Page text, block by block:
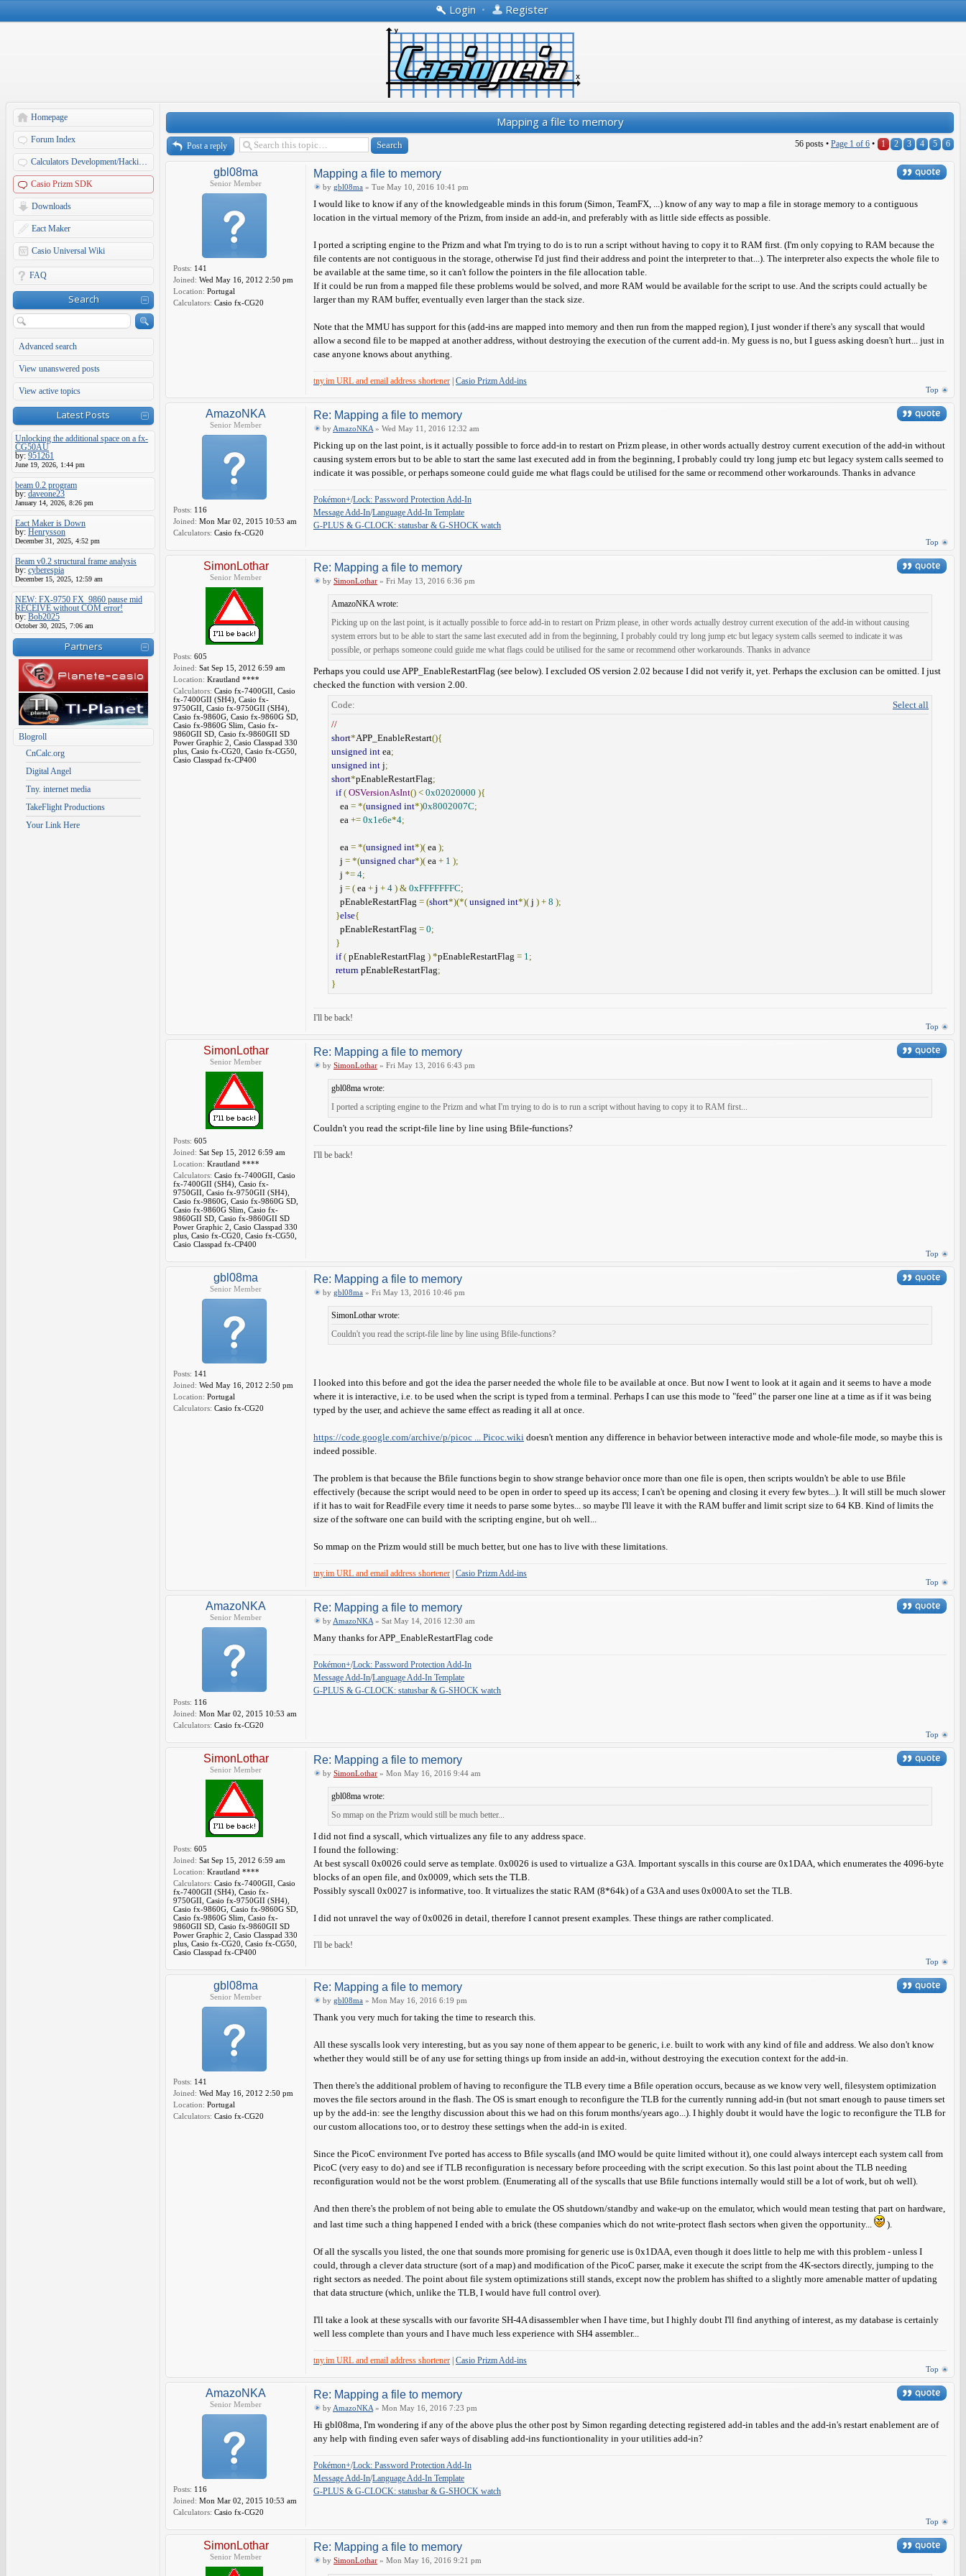
Login • Register
Homepage
Forum Index
Calculators Development/Hacking Forums
Casio Prizm SDK
Downloads
Eact Maker
Casio Universal Wiki
FAQ
Search
Advanced search
View unanswered posts
View active topics
Latest Posts
Unlocking the additional space on a fx-
CG50AU
by: 951261
June 19, 2026, 1:44 pm
beam 0.2 program
by: daveone23
January 14, 2026, 8:26 pm
Eact Maker is Down
by: Henrysson
December 31, 2025, 4:52 pm
Beam v0.2 structural frame analysis
by: cyberespia
December 15, 2025, 12:59 am
NEW: FX-9750 FX_9860 pause mid
RECEIVE without COM error!
by: Bob2025
October 30, 2025, 7:06 am
Partners
Blogroll
CnCalc.org
Digital Angel
Tny. internet media
TakeFlight Productions
Your Link Here
Mapping a file to memory
Post a reply 56 posts • Page 1 of 6 • 1 2 3 4 5 6
gbl08ma
Senior Member
Posts: 141
Joined: Wed May 16, 2012 2:50 pm
Location: Portugal
Calculators: Casio fx-CG20
Mapping a file to memory
by gbl08ma » Tue May 10, 2016 10:41 pm
I would like to know if any of the knowledgeable minds in this forum (Simon, TeamFX, ...) know of any way to map a file in storage memory to a contiguous
location in the virtual memory of the Prizm, from inside an add-in, and preferably with as little side effects as possible.
I ported a scripting engine to the Prizm and what I'm trying to do is to run a script without having to copy it to RAM first. (I'm only copying to RAM because the
file contents are not contiguous in the storage, otherwise I'd just find their address and point the interpreter to that...). The interpreter also expects the whole file to
be available at the same time, so it can't follow the pointers in the file allocation table.
If it could be run from a mapped file these problems would be solved, and more RAM would be available for the script to use. And the scripts could actually be
larger than my RAM buffer, eventually even larger than the stack size.
Note that the MMU has support for this (add-ins are mapped into memory and then run from the mapped region), I just wonder if there's any syscall that would
allow a second file to be mapped at another address, without destroying the execution of the current add-in. My guess is no, but I guess asking doesn't hurt... just in
case anyone knows about anything.
tny.im URL and email address shortener Casio Prizm Add-ins
Top
AmazoNKA
Senior Member
Posts: 116
Joined: Mon Mar 02, 2015 10:53 am
Calculators: Casio fx-CG20
Re: Mapping a file to memory
by AmazoNKA » Wed May 11, 2016 12:32 am
Picking up on the last point, is it actually possible to force add-in to restart on Prizm please, in other words actually destroy current execution of the add-in without
causing system errors but to be able to start the same last executed add in from the beginning, I probably could try long jump etc but legacy system calls seemed to
indicate it was possible, or perhaps someone could guide me what flags could be utilised for the same or recommend other workarounds. Thanks in advance
Pokémon+/Lock: Password Protection Add-In
Message Add-In/Language Add-In Template
G-PLUS & G-CLOCK: statusbar & G-SHOCK watch
Top
SimonLothar
Senior Member
Posts: 605
Joined: Sat Sep 15, 2012 6:59 am
Location: Krautland ****
Calculators: Casio fx-7400GII, Casio
fx-7400GII (SH4), Casio fx-
9750GII, Casio fx-9750GII (SH4),
Casio fx-9860G, Casio fx-9860G SD,
Casio fx-9860G Slim, Casio fx-
9860GII SD, Casio fx-9860GII SD
Power Graphic 2, Casio Classpad 330
plus, Casio fx-CG20, Casio fx-CG50,
Casio Classpad fx-CP400
Re: Mapping a file to memory
by SimonLothar » Fri May 13, 2016 6:36 pm
AmazoNKA wrote:
Picking up on the last point, is it actually possible to force add-in to restart on Prizm please, in other words actually destroy current execution of the add-in without causing
system errors but to be able to start the same last executed add in from the beginning, I probably could try long jump etc but legacy system calls seemed to indicate it was
possible, or perhaps someone could guide me what flags could be utilised for the same or recommend other workarounds. Thanks in advance
Perhaps you could use APP_EnableRestartFlag (see below). I excluded OS version 2.02 because I did not verify it, yet. Perhaps the exclusion can be omitted. I just
checked the function with version 2.00.
Code:
Select all
//
short*APP_EnableRestart(){
unsigned int ea;
unsigned int j;
short*pEnableRestartFlag;
if ( OSVersionAsInt() < 0x02020000 ){
ea = *(unsigned int*)0x8002007C;
ea += 0x1e6e*4;
ea = *(unsigned int*)( ea );
j = *(unsigned char*)( ea + 1 );
j *= 4;
j = ( ea + j + 4 ) & 0xFFFFFFFC;
pEnableRestartFlag = (short*)(*( unsigned int*)( j ) + 8 );
}else{
pEnableRestartFlag = 0;
}
if ( pEnableRestartFlag ) *pEnableRestartFlag = 1;
return pEnableRestartFlag;
}
I'll be back!
Top
SimonLothar
Senior Member
Posts: 605
Joined: Sat Sep 15, 2012 6:59 am
Location: Krautland ****
Calculators: Casio fx-7400GII, Casio
fx-7400GII (SH4), Casio fx-
9750GII, Casio fx-9750GII (SH4),
Casio fx-9860G, Casio fx-9860G SD,
Casio fx-9860G Slim, Casio fx-
9860GII SD, Casio fx-9860GII SD
Power Graphic 2, Casio Classpad 330
plus, Casio fx-CG20, Casio fx-CG50,
Casio Classpad fx-CP400
Re: Mapping a file to memory
by SimonLothar » Fri May 13, 2016 6:43 pm
gbl08ma wrote:
I ported a scripting engine to the Prizm and what I'm trying to do is to run a script without having to copy it to RAM first...
Couldn't you read the script-file line by line using Bfile-functions?
I'll be back!
Top
gbl08ma
Senior Member
Posts: 141
Joined: Wed May 16, 2012 2:50 pm
Location: Portugal
Calculators: Casio fx-CG20
Re: Mapping a file to memory
by gbl08ma » Fri May 13, 2016 10:46 pm
SimonLothar wrote:
Couldn't you read the script-file line by line using Bfile-functions?
I looked into this before and got the idea the parser needed the whole file to be available at once. But now I went to look at it again and it seems to have a mode
where it is interactive, i.e. to be used when the script is typed from a terminal. Perhaps I can use this mode to "feed" the parser one line at a time as if it was being
typed by the user, and achieve the same effect as reading it all at once.
https://code.google.com/archive/p/picoc ... Picoc.wiki doesn't mention any difference in behavior between interactive mode and whole-file mode, so maybe this is
indeed possible.
The problem is that because the Bfile functions begin to show strange behavior once more than one file is open, then scripts wouldn't be able to use Bfile
effectively (because the script would need to be open in order to speed up its access; I can't be opening and closing it every few bytes...). It will still be much slower
if it has to wait for ReadFile every time it needs to parse some bytes... so maybe I'll leave it with the RAM buffer and limit script size to 64 KB. Kind of limits the
size of the software one can build with the scripting engine, but oh well...
So mmap on the Prizm would still be much better, but one has to live with these limitations.
tny.im URL and email address shortener Casio Prizm Add-ins
Top
AmazoNKA
Senior Member
Posts: 116
Joined: Mon Mar 02, 2015 10:53 am
Calculators: Casio fx-CG20
Re: Mapping a file to memory
by AmazoNKA » Sat May 14, 2016 12:30 am
Many thanks for APP_EnableRestartFlag code
Pokémon+/Lock: Password Protection Add-In
Message Add-In/Language Add-In Template
G-PLUS & G-CLOCK: statusbar & G-SHOCK watch
Top
SimonLothar
Senior Member
Posts: 605
Joined: Sat Sep 15, 2012 6:59 am
Location: Krautland ****
Calculators: Casio fx-7400GII, Casio
fx-7400GII (SH4), Casio fx-
9750GII, Casio fx-9750GII (SH4),
Casio fx-9860G, Casio fx-9860G SD,
Casio fx-9860G Slim, Casio fx-
9860GII SD, Casio fx-9860GII SD
Power Graphic 2, Casio Classpad 330
plus, Casio fx-CG20, Casio fx-CG50,
Casio Classpad fx-CP400
Re: Mapping a file to memory
by SimonLothar » Mon May 16, 2016 9:44 am
gbl08ma wrote:
So mmap on the Prizm would still be much better...
I did not find a syscall, which virtualizes any file to any address space.
I found the following:
At best syscall 0x0026 could serve as template. 0x0026 is used to virtualize a G3A. Important syscalls in this course are 0x1DAA, which enumerates the 4096-byte
blocks of an open file, and 0x0009, which sets the TLB.
Possibly syscall 0x0027 is informative, too. It virtualizes the static RAM (8*64k) of a G3A and uses 0x000A to set the TLB.
I did not unravel the way of 0x0026 in detail, therefore I cannot present examples. These things are rather complicated.
I'll be back!
Top
gbl08ma
Senior Member
Posts: 141
Joined: Wed May 16, 2012 2:50 pm
Location: Portugal
Calculators: Casio fx-CG20
Re: Mapping a file to memory
by gbl08ma » Mon May 16, 2016 6:19 pm
Thank you very much for taking the time to research this.
All these syscalls look very interesting, but as you say none of them appear to be generic, i.e. built to work with any kind of file and address. We also don't know
whether they would still be of any use for setting things up from inside an add-in, without destroying the execution context for the add-in.
Then there's the additional problem of having to reconfigure the TLB every time a Bfile operation occurs, because as we know very well, filesystem optimization
moves the file sectors around in the flash. The OS is smart enough to reconfigure the TLB for the currently running add-in (but not smart enough to pause timers set
up by the add-in: see the lengthy discussion about this we had on this forum months/years ago...). I highly doubt it would have the logic to reconfigure the TLB for
our custom allocations too, or to destroy these settings when the add-in is exited.
Since the PicoC environment I've ported has access to Bfile syscalls (and IMO would be quite limited without it), one could always intercept each system call from
PicoC (very easy to do) and see if TLB reconfiguration is necessary before proceeding with the script execution. So this last point about the TLB needing
reconfiguration would not be the worst problem. (Enumerating all of the syscalls that use Bfile functions internally would still be a lot of work, but oh well).
And then there's the problem of not being able to emulate the OS shutdown/standby and wake-up on the emulator, which would mean testing that part on hardware,
and last time such a thing happened I ended with a brick (these companies which do not write-protect flash sectors when given the opportunity...
).
Of all the syscalls you listed, the one that sounds more promising for generic use is 0x1DAA, even though it does little to help me with this problem - unless I
could, through a clever data structure (sort of a map) and modification of the PicoC parser, make it execute the script from the 4K-sectors directly, jumping to the
right sectors as needed. The point about file system optimizations still stands, except now the problem has shifted to a slightly more amenable matter of updating
that data structure (which, unlike the TLB, I would have full control over).
I'll take a look at these syscalls with our favorite SH-4A disassembler when I have time, but I highly doubt I'll find anything of interest, as my database is certainly
well less complete than yours and I have much less experience with SH4 assembler...
tny.im URL and email address shortener Casio Prizm Add-ins
Top
AmazoNKA
Senior Member
Posts: 116
Joined: Mon Mar 02, 2015 10:53 am
Calculators: Casio fx-CG20
Re: Mapping a file to memory
by AmazoNKA » Mon May 16, 2016 7:23 pm
Hi gbl08ma, I'm wondering if any of the above plus the other post by Simon regarding detecting registered add-in tables and the add-in's restart enablement are of
any help with finding even safer ways of disabling add-ins functiontionality in your utilities add-in?
Pokémon+/Lock: Password Protection Add-In
Message Add-In/Language Add-In Template
G-PLUS & G-CLOCK: statusbar & G-SHOCK watch
Top
SimonLothar
Senior Member
Re: Mapping a file to memory
by SimonLothar » Mon May 16, 2016 9:21 pm